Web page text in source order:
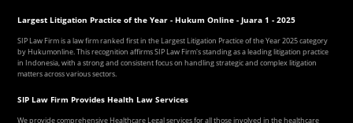
Largest Litigation Practice of the Year - Hukum Online - Juara 1 - 2025
SIP Law Firm is a law firm ranked first in the Largest Litigation Practice of the Year 2025 category
by Hukumonline. This recognition affirms SIP Law Firm's standing as a leading litigation practice
in Indonesia, with a strong and consistent focus on handling strategic and complex litigation
matters across various sectors.
SIP Law Firm Provides Health Law Services
We provide comprehensive Healthcare Legal services for all those involved in the healthcare